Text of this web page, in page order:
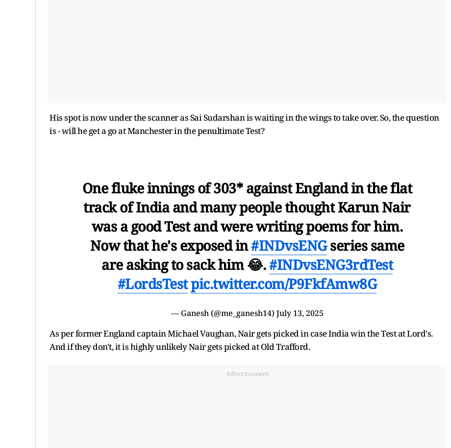
His spot is now under the scanner as Sai Sudarshan is waiting in the wings to take over. So, the question
is - will he get a go at Manchester in the penultimate Test?
One fluke innings of 303* against England in the flat
track of India and many people thought Karun Nair
was a good Test and were writing poems for him.
Now that he's exposed in#INDvsENGseries same
are asking to sack him 😂.#INDvsENG3rdTest
#LordsTestpic.twitter.com/P9FkfAmw8G
— Ganesh (@me_ganesh14) July 13, 2025
As per former England captain Michael Vaughan, Nair gets picked in case India win the Test at Lord's.
And if they don't, it is highly unlikely Nair gets picked at Old Trafford.
Advertisement